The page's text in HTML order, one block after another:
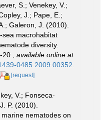
S.; Venekey, V.;
J.; Pape, E.;
Galeron, J. (2010).
macrohabitat
diversity.
20., available online at
0485.2009.00352.
[request]
V.; Fonseca-
P. (2010).
nematodes on